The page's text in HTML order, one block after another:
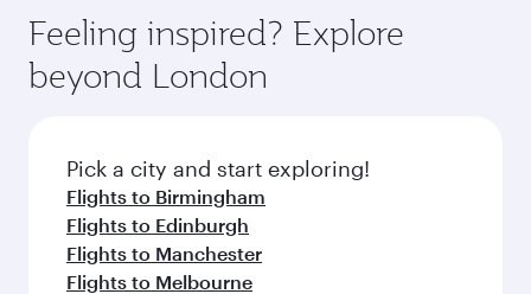
Anytime.
from your journey and rejuvenate yourself with
a variety of world-class amenities before your
connecting flight.
hospitality as you relax in a spacious seat with a
soft blanket and pillow. Explore thousands of
entertainment options on Oryx One including
fresh ingredients and inspired by global
flavours.
Feeling inspired? Explore
beyond London
Pick a city and start exploring!
Flights to Birmingham
Flights to Edinburgh
Flights to Manchester
Flights to Melbourne